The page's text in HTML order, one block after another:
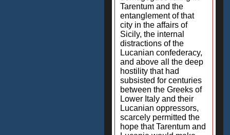
Tarentum and the
entanglement of that
city in the affairs of
Sicily, the internal
distractions of the
Lucanian confederacy,
and above all the deep
hostility that had
subsisted for centuries
between the Greeks of
Lower Italy and their
Lucanian oppressors,
scarcely permitted the
hope that Tarentum and